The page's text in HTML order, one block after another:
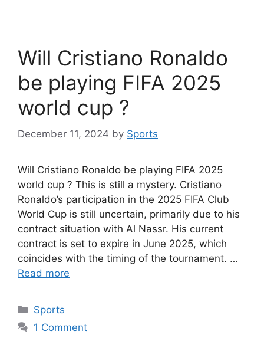
Will Cristiano Ronaldo
be playing FIFA 2025
world cup ?
December 11, 2024 by Sports
Will Cristiano Ronaldo be playing FIFA 2025
world cup ? This is still a mystery. Cristiano
Ronaldo’s participation in the 2025 FIFA Club
World Cup is still uncertain, primarily due to his
contract situation with Al Nassr. His current
contract is set to expire in June 2025, which
coincides with the timing of the tournament. …
Read more
Categories
Sports
1 Comment